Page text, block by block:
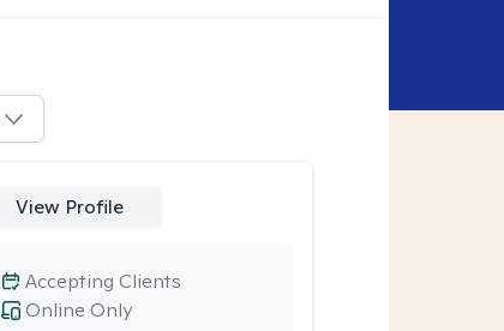
View Profile
Online Only
Accepting Clients